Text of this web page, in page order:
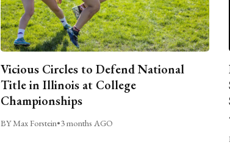
Vicious Circles to Defend National
Title in Illinois at College
Championships
BY Max Forstein•3 months AGO